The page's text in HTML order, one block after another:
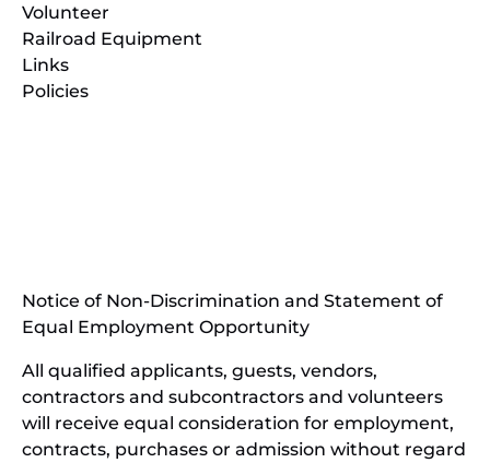
Volunteer
Railroad Equipment
Links
Policies
new
Notice of Non-Discrimination and Statement of
Equal Employment Opportunity
All qualified applicants, guests, vendors,
contractors and subcontractors and volunteers
will receive equal consideration for employment,
contracts, purchases or admission without regard